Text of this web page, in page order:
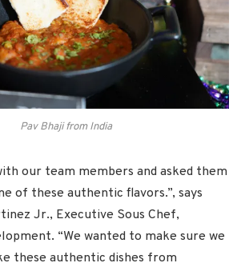
Pav Bhaji from India
our team members and asked them
of these authentic flavors.”, says
Jr., Executive Sous Chef,
“We wanted to make sure we
these authentic dishes from